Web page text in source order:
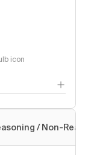
icon
/ Non-